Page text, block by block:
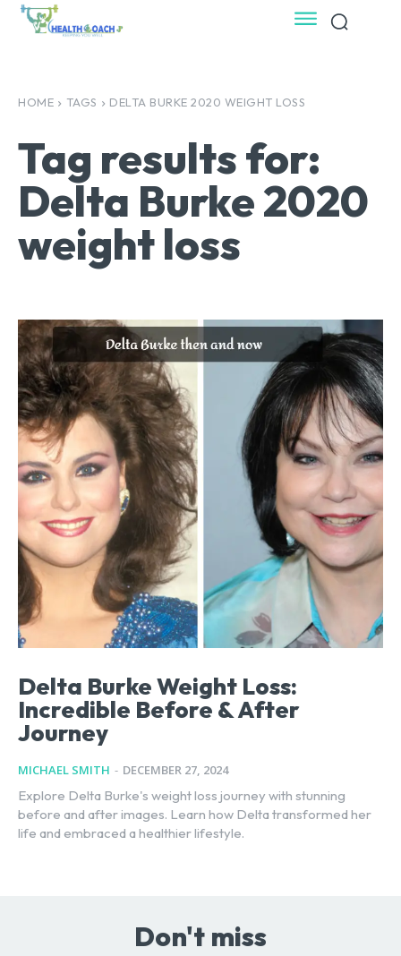
HOME TAGS DELTA BURKE 2020 WEIGHT LOSS
Tag results for:
Delta Burke 2020
weight loss
Delta Burke Weight Loss:
Incredible Before & After
Journey
MICHAEL SMITH - DECEMBER 27, 2024
Explore Delta Burke's weight loss journey with stunning
before and after images. Learn how Delta transformed her
life and embraced a healthier lifestyle.
Don't miss